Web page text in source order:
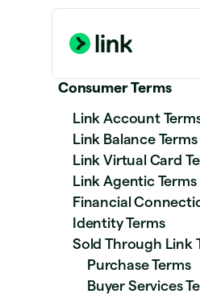
Consumer Terms
Link Account
Link Balance Terms
Link Virtual Card
Link Agentic Terms
Financial
Identity Terms
Sold Through Link
Purchase Terms
Buyer Services